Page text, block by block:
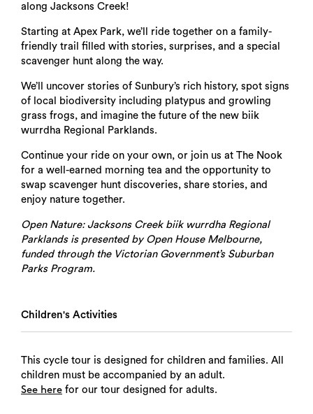
along Jacksons Creek!
Starting at Apex Park, we’ll ride together on a family-
friendly trail filled with stories, surprises, and a special
scavenger hunt along the way.
We’ll uncover stories of Sunbury’s rich history, spot signs
of local biodiversity including platypus and growling
grass frogs, and imagine the future of the new biik
wurrdha Regional Parklands.
Continue your ride on your own, or join us at The Nook
for a well-earned morning tea and the opportunity to
swap scavenger hunt discoveries, share stories, and
enjoy nature together.
Open Nature: Jacksons Creek biik wurrdha Regional
Parklands is presented by Open House Melbourne,
funded through the Victorian Government’s Suburban
Parks Program.
Children's Activities
This cycle tour is designed for children and families. All
children must be accompanied by an adult.
See here for our tour designed for adults.